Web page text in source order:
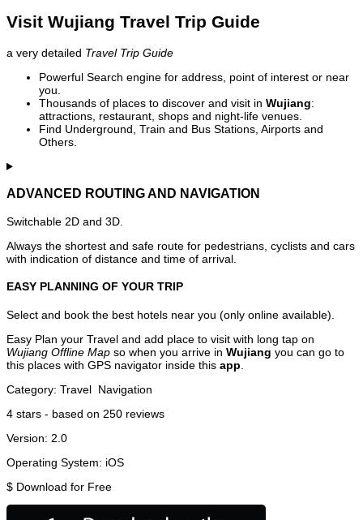
Visit Wujiang Travel Trip Guide
a very detailed Travel Trip Guide
Powerful Search engine for address, point of interest or near
you.
Thousands of places to discover and visit in Wujiang:
attractions, restaurant, shops and night-life venues.
Find Underground, Train and Bus Stations, Airports and
Others.
ADVANCED ROUTING AND NAVIGATION
Switchable 2D and 3D.
Always the shortest and safe route for pedestrians, cyclists and cars
with indication of distance and time of arrival.
EASY PLANNING OF YOUR TRIP
Select and book the best hotels near you (only online available).
Easy Plan your Travel and add place to visit with long tap on
Wujiang Offline Map so when you arrive in Wujiang you can go to
this places with GPS navigator inside this app
Category: Travel Navigation
4 stars - based on 250 reviews
Version: 2.0
Operating System: iOS
$ Download for Free